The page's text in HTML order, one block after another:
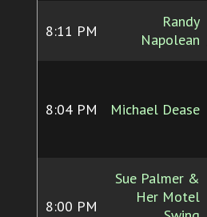
8:11 PM
Randy
Napolean
8:04 PM Michael Dease
8:00 PM
Sue Palmer &
Her Motel